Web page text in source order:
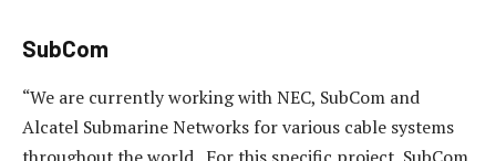
SubCom
“We are currently working with NEC, SubCom and
Alcatel Submarine Networks for various cable systems